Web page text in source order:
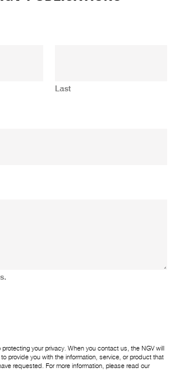
Last
protecting your privacy. When you contact us, the NGV will
provide you with the information, service, or product that
requested. For more information, please read our